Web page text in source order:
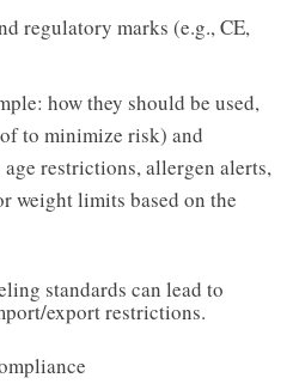
regulatory marks (e.g., CE,
how they should be used,
to minimize risk) and
restrictions, allergen alerts,
weight limits based on the
standards can lead to
export restrictions.